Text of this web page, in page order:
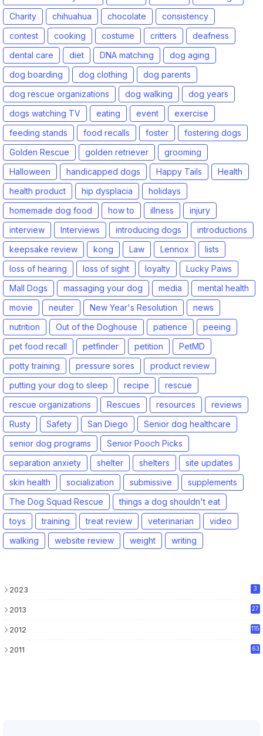
Charity
chihuahua chocolate
consistency
contest
cooking costume critters
deafness
dental care
diet DNA matching
dog aging
dog boarding
dog clothing
dog parents
dog rescue organizations
dog walking
dog years
dogs watching TV
eating event
exercise
feeding stands
food recalls foster
fostering dogs
Golden Rescue
golden retriever
grooming
Halloween
handicapped dogs Happy Tails
Health
health product
hip dysplacia
holidays
homemade dog food
how to illness
injury
interview
Interviews introducing dogs
introductions
keepsake review
kong Law Lennox
lists
loss of hearing
loss of sight loyalty
Lucky Paws
Mall Dogs
massaging your dog media
mental health
movie
neuter New Year's Resolution
news
nutrition
Out of the Doghouse patience
peeing
pet food recall
petfinder petition
PetMD
potty training
pressure sores
product review
putting your dog to sleep
recipe
rescue
rescue organizations
Rescues resources
reviews
Rusty
Safety San Diego
Senior dog healthcare
senior dog programs
Senior Pooch Picks
separation anxiety
shelter shelters
site updates
skin health
socialization submissive
supplements
The Dog Squad Rescue
things a dog shouldn't eat
toys
training treat review veterinarian
video
walking
website review weight writing
2023 3
2013 27
2012 115
2011 63